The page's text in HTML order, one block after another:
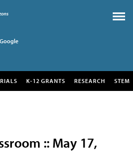
K-12 GRANTS RESEARCH STEM
:: May 17,